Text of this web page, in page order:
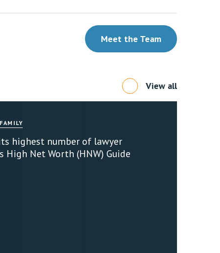
Meet the Team
View all
highest number of lawyer
High Net Worth (HNW) Guide